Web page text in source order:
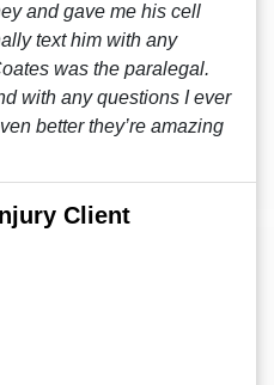
and gave me his cell
text him with any
was the paralegal.
with any questions I ever
better they’re amazing
Client